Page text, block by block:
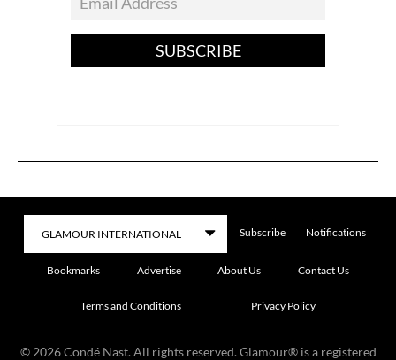
SUBSCRIBE
Subscribe Notifications
Bookmarks Advertise About Us Contact Us
Terms and Conditions Privacy Policy
© 2026 Condé Nast. All rights reserved. Glamour® is a registered